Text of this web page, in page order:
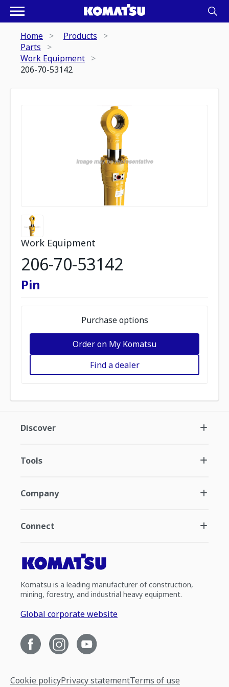
Home
Products
Parts
Work Equipment
206-70-53142
Work Equipment
206-70-53142
Pin
Purchase options
Order on My Komatsu
Find a dealer
Discover
Tools
Company
Connect
Komatsu is a leading manufacturer of construction,
mining, forestry, and industrial heavy equipment.
Global corporate website
Cookie policyPrivacy statementTerms of use